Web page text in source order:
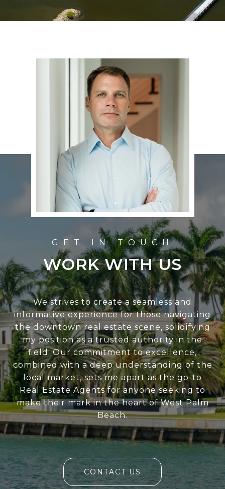
WORK WITH US
We strives to create a seamless and
informative experience for those navigating
the downtown real estate scene, solidifying
my position as a trusted authority in the
field. Our commitment to excellence,
combined with a deep understanding of the
local market, sets me apart as the go-to
Real Estate Agents for anyone seeking to
make their mark in the heart of West Palm
Beach.
CONTACT US